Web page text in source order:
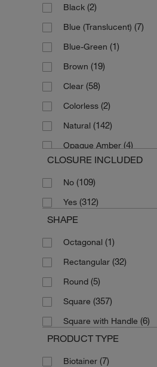
25 mL(2)
250 mL(64)
2500 mL(7)
30 mL (5)
300 mL(7)
350 mL(2)
4 L(7)
4000 mL(6)
5 L(9)
5 mL(1)
500 mL(105)
5000 mL(1)
60 mL (7)
750 mL(10)
Black (2)
Blue (Translucent) (7)
Blue-Green (1)
Brown (19)
Clear (58)
Colorless (2)
Natural (142)
Opaque Amber (4)
Red(1)
Translucent
Translucent Blue
Translucent Brown
Transparent(79)
White(28)
CLOSURE INCLUDED
No (109)
Yes (312)
SHAPE
Octagonal (1)
Rectangular (32)
Round (5)
Square (357)
Square with Handle (6)
PRODUCT TYPE
Biotainer (7)